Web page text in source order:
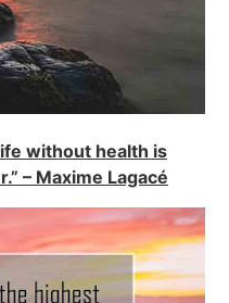
without health is
– Maxime Lagacé